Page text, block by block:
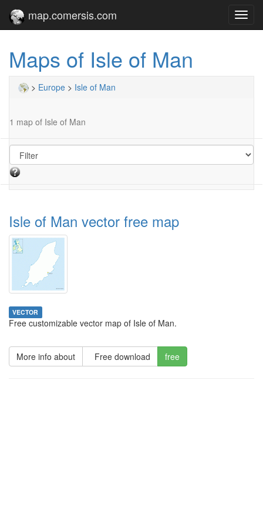
map.comersis.com
Maps of Isle of Man
> Europe > Isle of Man
1 map of Isle of Man
Isle of Man vector free map
VECTOR
Free customizable vector map of Isle of Man.
More info about Free download free